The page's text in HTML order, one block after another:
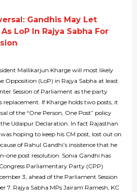
Gandhis May Let
LoP In Rajya Sabha For
Mallikarjun Kharge will most likely
Opposition (LoP) in Rajya Sabha at least
Session of Parliament as the party
replacement. If Kharge holds two posts, it
of the “One Person, One Post” policy
Udaipur Declaration. In fact Rajasthan
hoping to keep his CM post, lost out on
of Rahul Gandhi’s insistence that he
one post resolution. Sonia Gandhi has
Parliamentary Party (CPP)
3, ahead of the Parliament Session
7. Rajya Sabha MPs Jairam Ramesh, KC